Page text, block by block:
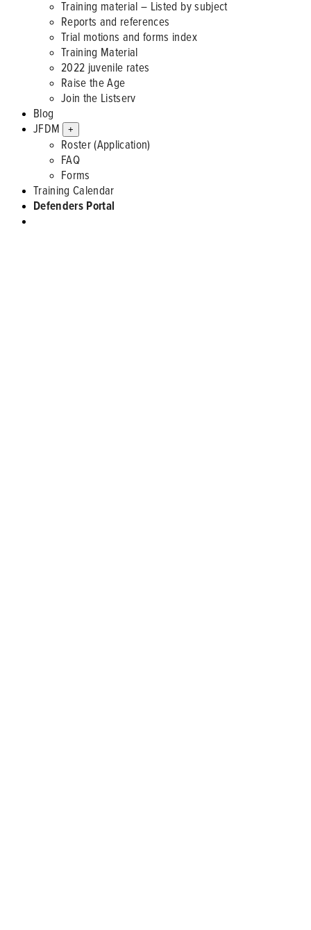
Training material – Listed by subject
Reports and references
Trial motions and forms index
Training Material
2022 juvenile rates
Raise the Age
Join the Listserv
Blog
JFDM
+
Roster (Application)
FAQ
Forms
Training Calendar
Defenders Portal